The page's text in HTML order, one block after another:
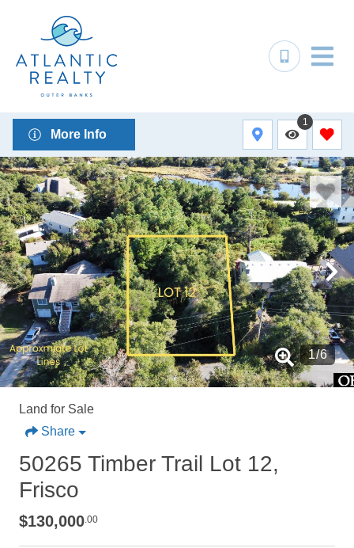
More Info
1
1/6
Land for Sale
Share
50265 Timber Trail Lot 12,
Frisco
$130,000.00